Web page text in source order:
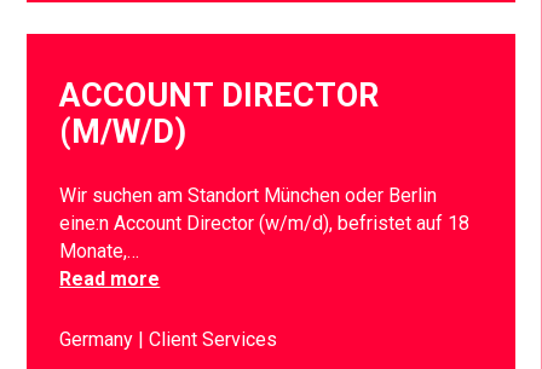
ACCOUNT DIRECTOR
(M/W/D)
Wir suchen am Standort München oder Berlin
eine:n Account Director (w/m/d), befristet auf 18
Monate,…
Read more
Germany Client Services